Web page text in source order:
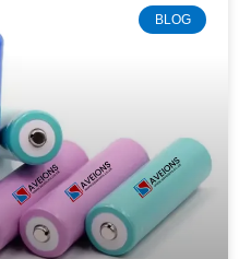
BLOG